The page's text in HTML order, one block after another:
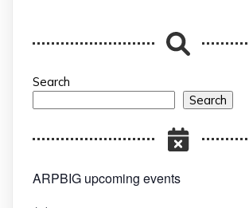
Search
Search
ARPBIG upcoming events